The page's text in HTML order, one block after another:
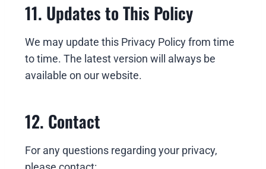
11. Updates to This Policy
We may update this Privacy Policy from time
to time. The latest version will always be
available on our website.
12. Contact
For any questions regarding your privacy,